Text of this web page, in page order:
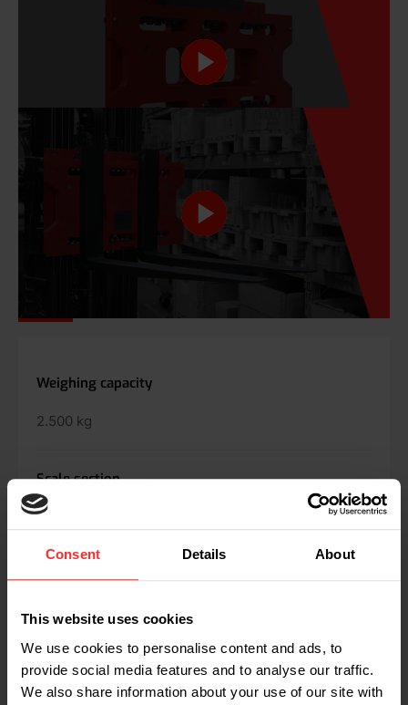
Consent Details About
This website uses cookies
We use cookies to personalise content and ads, to
provide social media features and to analyse our traffic.
We also share information about your use of our site with
Weighing capacity
2.500 kg
Scale section
2 - 5 kg
Tolerance
0.2 - 0.4% of applied load
Max. speed